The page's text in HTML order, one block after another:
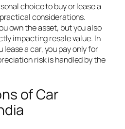
choice to buy or lease a
considerations.
own the asset, but you also
impacting resale value. In
a car, you pay only for
risk is handled by the
of Car